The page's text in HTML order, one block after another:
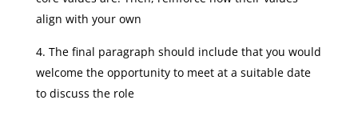
align with your own
The final paragraph should include that you would
welcome the opportunity to meet at a suitable date
to discuss the role